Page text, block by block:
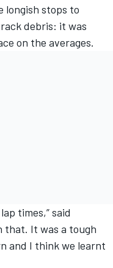
longish stops to
debris: it was
on the averages.
times,” said
that. It was a tough
and I think we learnt